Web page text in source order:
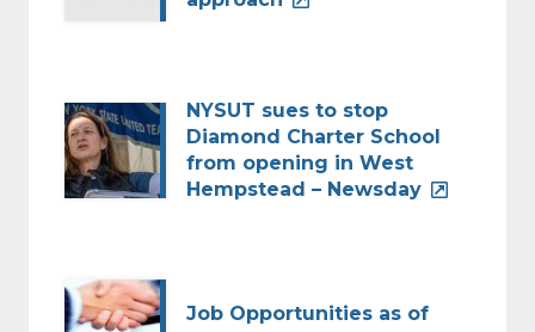
NYSUT sues to stop
Diamond Charter School
from opening in West
Hempstead – Newsday
Job Opportunities as of